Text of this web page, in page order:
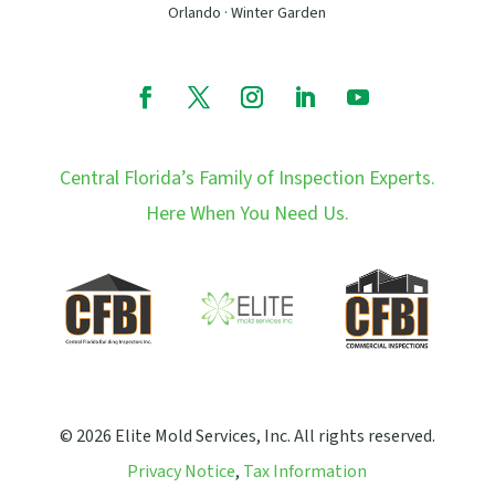
Orlando · Winter Garden
Central Florida’s Family of Inspection Experts.
Here When You Need Us.
© 2026 Elite Mold Services, Inc. All rights reserved.
Privacy Notice, Tax Information